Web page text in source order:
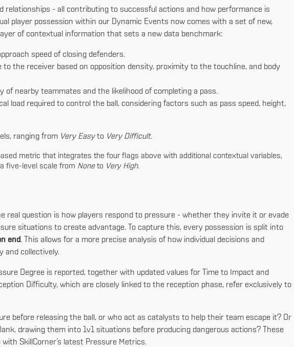
relationships - all contributing to successful actions and how performance is
player possession within our Dynamic Events now comes with a set of new,
of contextual information that sets a new data benchmark:
speed of closing defenders.
the receiver based on opposition density, proximity to the touchline, and body
of nearby teammates and the likelihood of completing a pass.
load required to control the ball, considering factors such as pass speed, height,
ranging from Very Easyto Very Difficult.
metric that integrates the four flags above with additional contextual variables,
five-level scale from Noneto Very High.
real question is how players respond to pressure - whether they invite it or evade
situations to create advantage. To capture this, every possession is split into
end. This allows for a more precise analysis of how individual decisions and
and collectively.
Degree is reported, together with updated values for Time to Impact and
Difficulty, which are closely linked to the reception phase, refer exclusively to
before releasing the ball, or who act as catalysts to help their team escape it? Or
drawing them into 1v1 situations before producing dangerous actions? These
SkillCorner’s latest Pressure Metrics.